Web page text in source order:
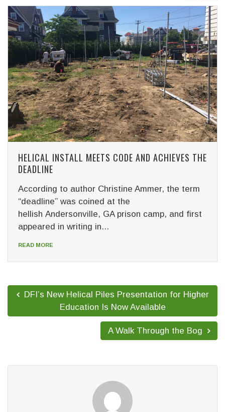
HELICAL INSTALL MEETS CODE AND ACHIEVES THE
DEADLINE
According to author Christine Ammer, the term
“deadline” was coined at the
hellish Andersonville, GA prison camp, and first
appeared in writing in...
READ MORE
DFI’s New Helical Piles Presentation for Higher
Education Is Now Available
A Walk Through the Bog